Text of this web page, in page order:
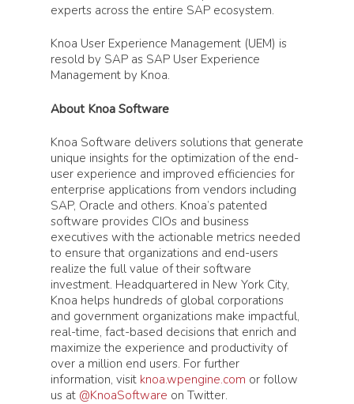
experts across the entire SAP ecosystem.
Knoa User Experience Management (UEM) is
resold by SAP as SAP User Experience
Management by Knoa.
About Knoa Software
Knoa Software delivers solutions that generate
unique insights for the optimization of the end-
user experience and improved efficiencies for
enterprise applications from vendors including
SAP, Oracle and others. Knoa’s patented
software provides CIOs and business
executives with the actionable metrics needed
to ensure that organizations and end-users
realize the full value of their software
investment. Headquartered in New York City,
Knoa helps hundreds of global corporations
and government organizations make impactful,
real-time, fact-based decisions that enrich and
maximize the experience and productivity of
over a million end users. For further
information, visit knoa.wpengine.com or follow
us at @KnoaSoftware on Twitter.